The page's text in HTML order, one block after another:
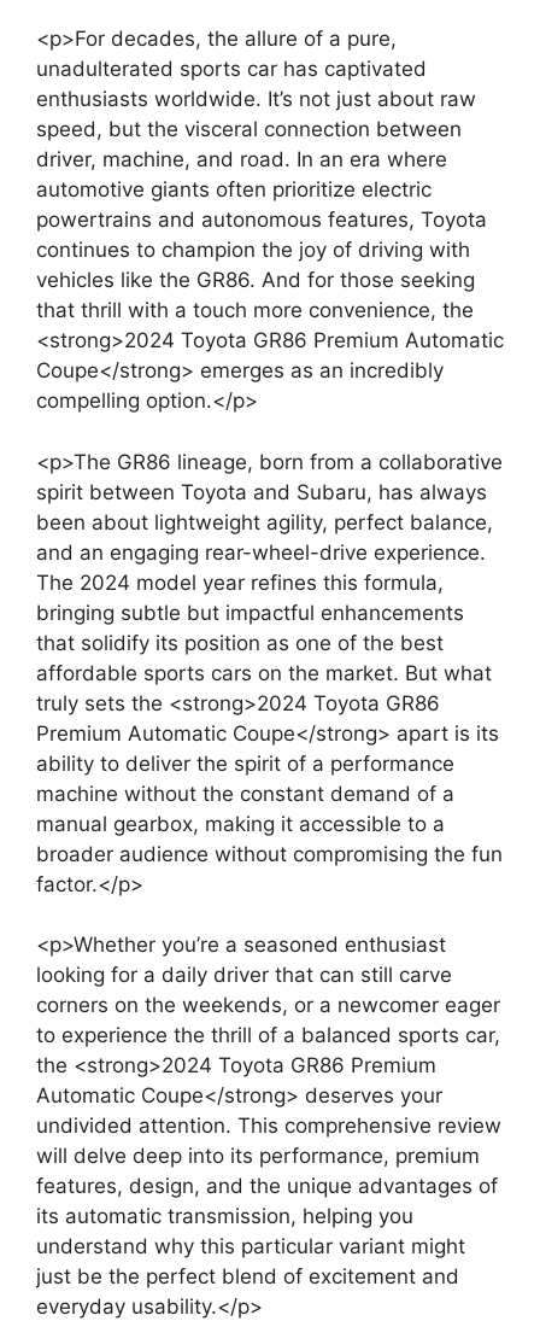
<p>For decades, the allure of a pure,
unadulterated sports car has captivated
enthusiasts worldwide. It’s not just about raw
speed, but the visceral connection between
driver, machine, and road. In an era where
automotive giants often prioritize electric
powertrains and autonomous features, Toyota
continues to champion the joy of driving with
vehicles like the GR86. And for those seeking
that thrill with a touch more convenience, the
<strong>2024 Toyota GR86 Premium Automatic
Coupe</strong> emerges as an incredibly
compelling option.</p>
<p>The GR86 lineage, born from a collaborative
spirit between Toyota and Subaru, has always
been about lightweight agility, perfect balance,
and an engaging rear-wheel-drive experience.
The 2024 model year refines this formula,
bringing subtle but impactful enhancements
that solidify its position as one of the best
affordable sports cars on the market. But what
truly sets the <strong>2024 Toyota GR86
Premium Automatic Coupe</strong> apart is its
ability to deliver the spirit of a performance
machine without the constant demand of a
manual gearbox, making it accessible to a
broader audience without compromising the fun
factor.</p>
<p>Whether you’re a seasoned enthusiast
looking for a daily driver that can still carve
corners on the weekends, or a newcomer eager
to experience the thrill of a balanced sports car,
the <strong>2024 Toyota GR86 Premium
Automatic Coupe</strong> deserves your
undivided attention. This comprehensive review
will delve deep into its performance, premium
features, design, and the unique advantages of
its automatic transmission, helping you
understand why this particular variant might
just be the perfect blend of excitement and
everyday usability.</p>